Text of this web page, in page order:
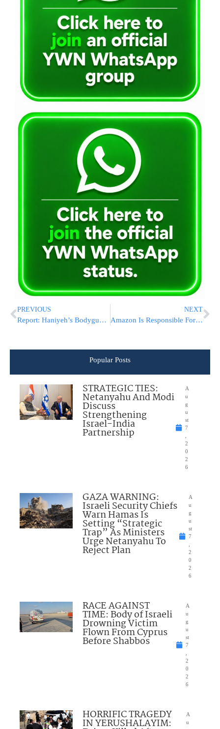
PREVIOUS
Report: Haniyeh’s Bodyguard Played Part In Elimination, Missile Fired From Nearby Building
NEXT
Amazon Is Responsible For Hazardous Items Sold By Third-Party Sellers, US Agency Says
Popular Posts
STRATEGIC TIES:
Netanyahu And Modi
Discuss
Strengthening
Israel-India
Partnership
A
u
g
u
st
7
2
0
2
6
GAZA WARNING:
Israeli Security Chiefs
Warn Hamas Is
Setting “Strategic
Trap” As Ministers
Urge Netanyahu To
Reject Plan
A
u
g
u
st
7
2
0
2
6
RACE AGAINST
TIME: Body of Israeli
Drowning Victim
Flown From Cyprus
Before Shabbos
A
u
g
u
st
7
2
0
2
6
HORRIFIC TRAGEDY
IN YERUSHALAYIM:
A
u